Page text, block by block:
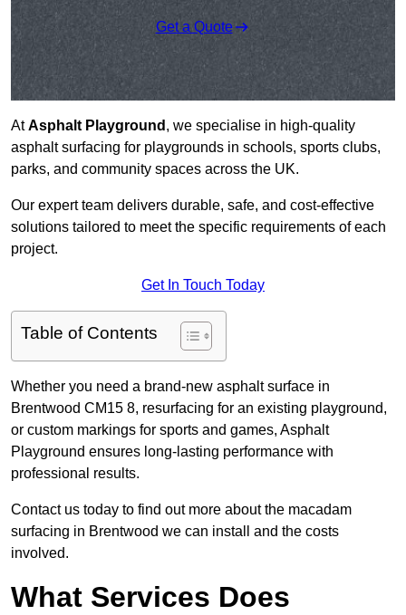
Get a Quote
AtAsphalt Playground , we specialise in high-quality
asphalt surfacing for playgrounds in schools, sports clubs,
parks, and community spaces across the UK.
Our expert team delivers durable, safe, and cost-effective
solutions tailored to meet the specific requirements of each
project.
Get In Touch Today
Table of Contents
Whether you need a brand-new asphalt surface in
Brentwood CM15 8, resurfacing for an existing playground,
or custom markings for sports and games, Asphalt
Playground ensures long-lasting performance with
professional results.
Contact us today to find out more about the macadam
surfacing in Brentwood we can install and the costs
involved.
What Services Does